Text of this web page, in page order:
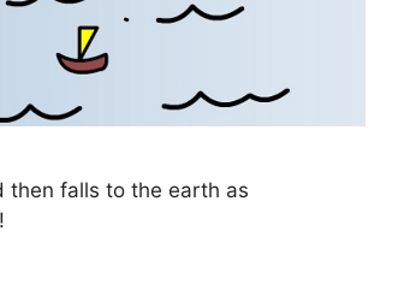
then falls to the earth as